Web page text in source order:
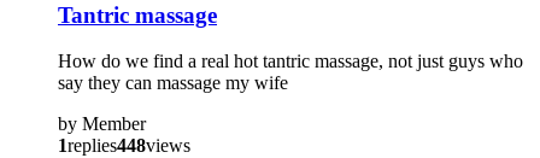
Tantric massage
How do we find a real hot tantric massage, not just guys who
say they can massage my wife
by Member
1replies448views